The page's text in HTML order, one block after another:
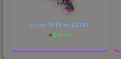
Glock-18 | Pink DDPAT
$19.47